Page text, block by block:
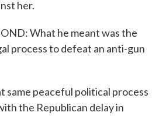
her.
What he meant was the
process to defeat an anti-gun
same peaceful political process
the Republican delay in